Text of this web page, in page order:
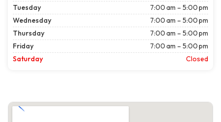
Tuesday
7:00 am – 5:00 pm
Wednesday
7:00 am – 5:00 pm
Thursday
7:00 am – 5:00 pm
Friday
7:00 am – 5:00 pm
Saturday
Closed